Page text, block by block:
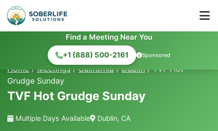
Find a Meeting Near You
+1 (888) 500-2161
Sponsored
Home / Meetings / California / Dublin / TVF Hot
Grudge Sunday
TVF Hot Grudge Sunday
Multiple Days Available Dublin, CA